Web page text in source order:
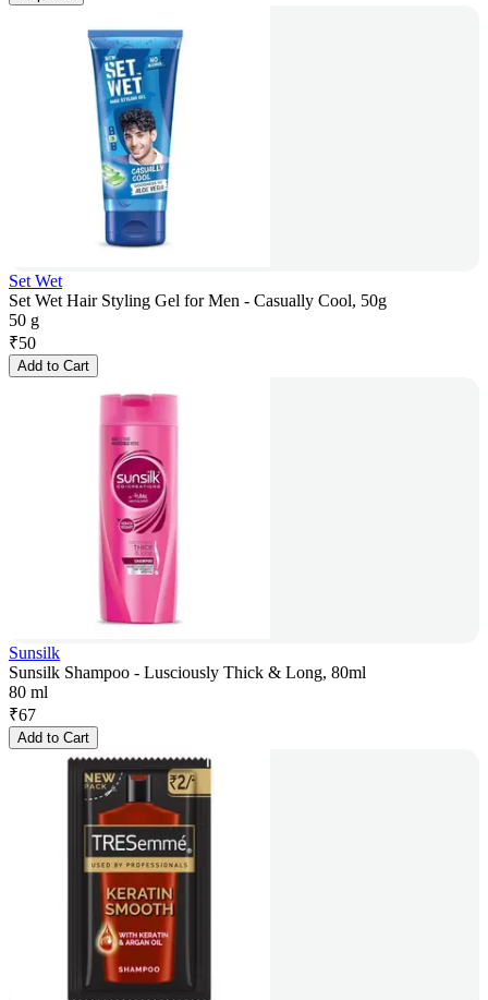
Set Wet
Set Wet Hair Styling Gel for Men - Casually Cool, 50g
50 g
₹50
Add to Cart
Sunsilk
Sunsilk Shampoo - Lusciously Thick & Long, 80ml
80 ml
₹67
Add to Cart